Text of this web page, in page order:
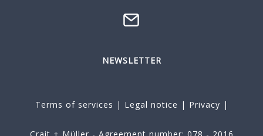
NEWSLETTER
Terms of services | Legal notice | Privacy |